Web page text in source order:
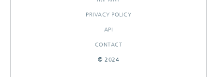
PRIVACY POLICY
API
CONTACT
© 2024